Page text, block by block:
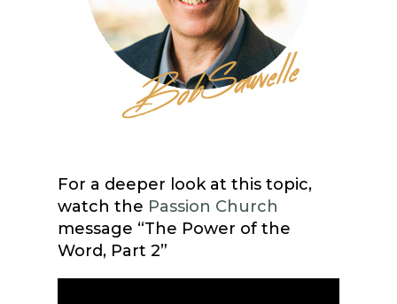
For a deeper look at this topic,
watch the Passion Church
message “The Power of the
Word, Part 2”